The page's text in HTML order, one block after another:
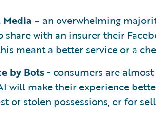
Media – an overwhelming
with an insurer their
meant a better service or a
by Bots- consumers are
will make their experience
or stolen possessions, or for